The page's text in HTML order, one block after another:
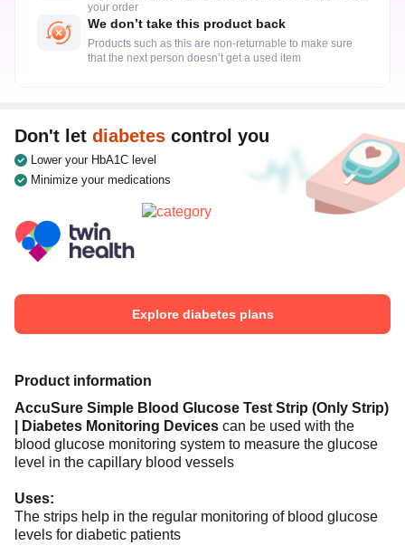
your order
We don’t take this product back
Products such as this are non-returnable to make sure
that the next person doesn’t get a used item
Don't let diabetes control you
Lower your HbA1C level
Minimize your medications
Explore diabetes plans
Product information
AccuSure Simple Blood Glucose Test Strip (Only Strip)
| Diabetes Monitoring Devices can be used with the
blood glucose monitoring system to measure the glucose
level in the capillary blood vessels
Uses:
The strips help in the regular monitoring of blood glucose
levels for diabetic patients